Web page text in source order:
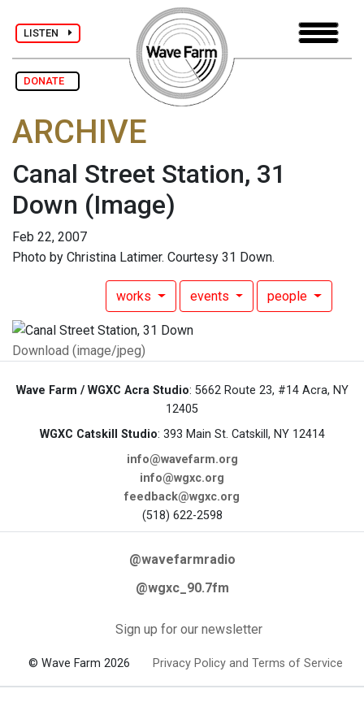
LISTEN
DONATE
ARCHIVE
Canal Street Station, 31
Down (Image)
Feb 22, 2007
Photo by Christina Latimer. Courtesy 31 Down.
works events people
Download (image/jpeg)
Wave Farm / WGXC Acra Studio: 5662 Route 23, #14 Acra, NY
12405
WGXC Catskill Studio: 393 Main St. Catskill, NY 12414
info@wavefarm.org
info@wgxc.org
feedback@wgxc.org
(518) 622-2598
@wavefarmradio
@wgxc_90.7fm
Sign up for our newsletter
© Wave Farm 2026 Privacy Policy and Terms of Service